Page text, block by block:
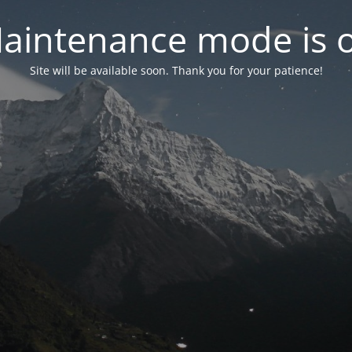
mode is
Site will be available soon. Thank you for your patience!